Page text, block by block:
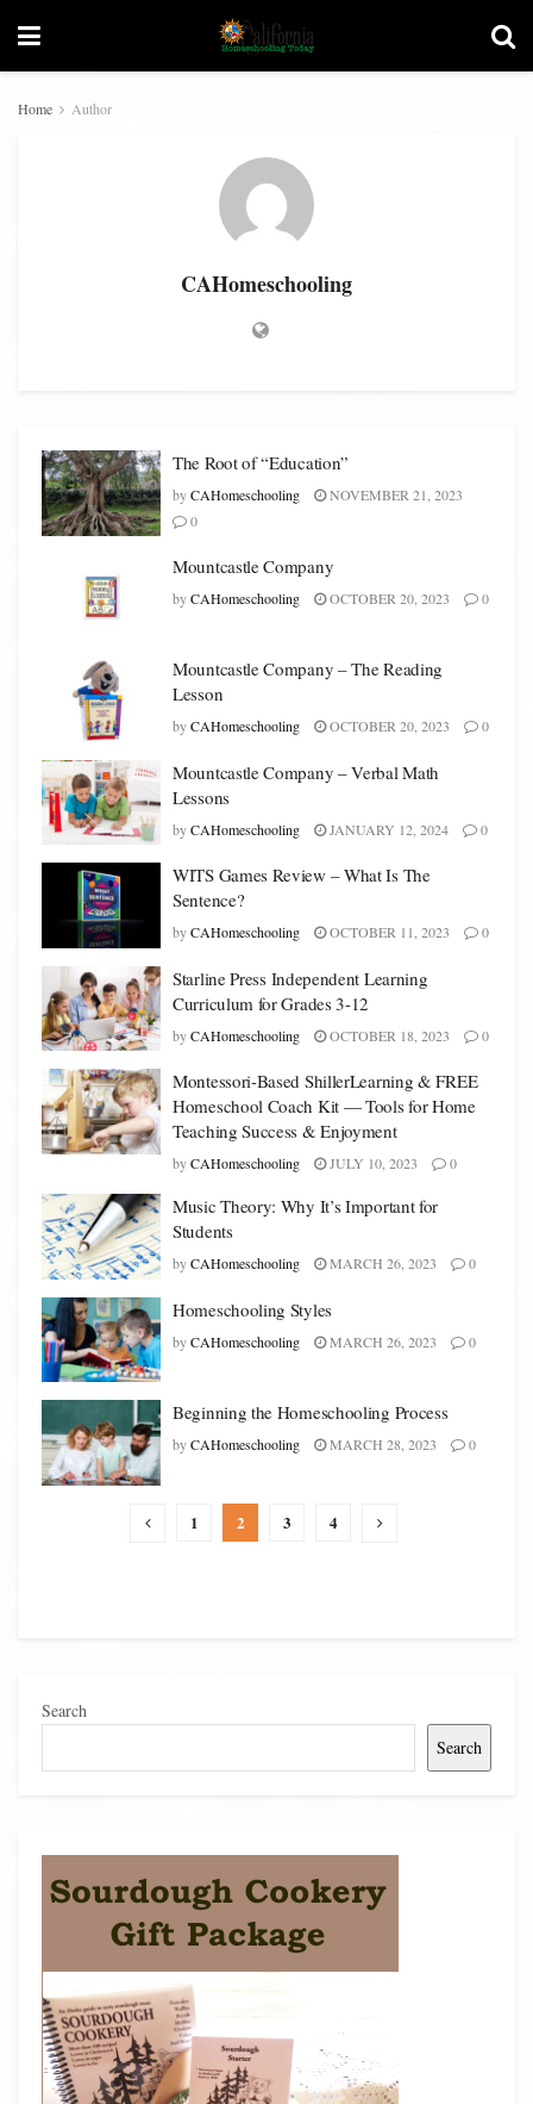
Home Author
CAHomeschooling
The Root of “Education”
byCAHomeschooling
NOVEMBER 21, 2023
0
Mountcastle Company
byCAHomeschooling OCTOBER 20, 2023 0
Mountcastle Company – The Reading
Lesson
byCAHomeschooling OCTOBER 20, 2023 0
Mountcastle Company – Verbal Math
Lessons
byCAHomeschooling JANUARY 12, 2024 0
WITS Games Review – What Is The
Sentence?
byCAHomeschooling OCTOBER 11, 2023 0
Starline Press Independent Learning
Curriculum for Grades 3-12
byCAHomeschooling OCTOBER 18, 2023 0
Montessori-Based ShillerLearning & FREE
Homeschool Coach Kit — Tools for Home
Teaching Success & Enjoyment
byCAHomeschooling JULY 10, 2023 0
Music Theory: Why It’s Important for
Students
byCAHomeschooling MARCH 26, 2023 0
Homeschooling Styles
byCAHomeschooling MARCH 26, 2023 0
Beginning the Homeschooling Process
byCAHomeschooling MARCH 28, 2023 0
1 2 3 4
Search
Search